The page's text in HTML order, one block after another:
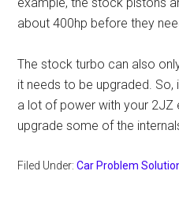
about 400hp before they
The stock turbo can also
it needs to be upgraded. So,
a lot of power with your 2JZ
upgrade some of the
Filed Under:Car Problem